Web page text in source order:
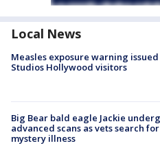
Local News
Measles exposure warning
Studios Hollywood visitors
Big Bear bald eagle Jackie
advanced scans as vets search
mystery illness